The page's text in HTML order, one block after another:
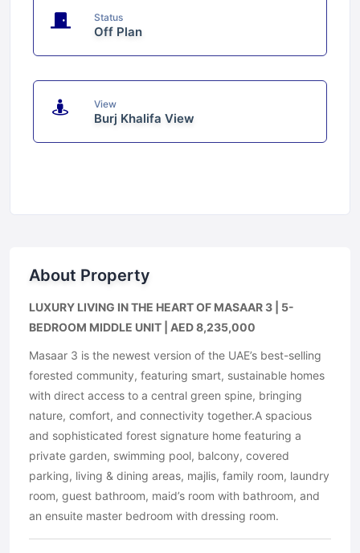
Status
Off Plan
View
Burj Khalifa View
About Property
LUXURY LIVING IN THE HEART OF MASAAR 3 | 5-
BEDROOM MIDDLE UNIT | AED 8,235,000
Masaar 3 is the newest version of the UAE’s best-selling
forested community, featuring smart, sustainable homes
with direct access to a central green spine, bringing
nature, comfort, and connectivity together.A spacious
and sophisticated forest signature home featuring a
private garden, swimming pool, balcony, covered
parking, living & dining areas, majlis, family room, laundry
room, guest bathroom, maid’s room with bathroom, and
an ensuite master bedroom with dressing room.